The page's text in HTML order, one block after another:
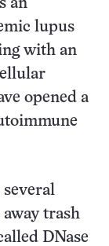
an
lupus
with an
opened a
trash
DNase